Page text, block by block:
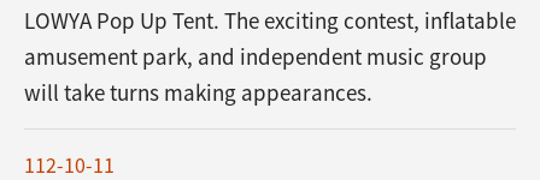
LOWYA Pop Up Tent. The exciting contest, inflatable
amusement park, and independent music group
will take turns making appearances.
112-10-11